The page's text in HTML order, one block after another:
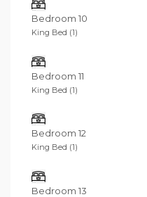
Bedroom 10
King Bed (1)
Bedroom 11
King Bed (1)
Bedroom 12
King Bed (1)
Bedroom 13